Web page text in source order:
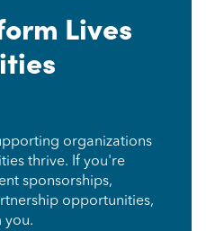
Lives
organizations
thrive. If you're
sponsorships,
opportunities,
you.